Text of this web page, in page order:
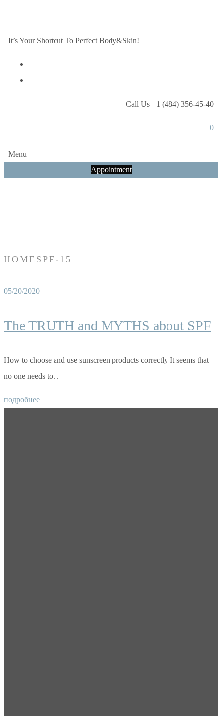
It’s Your Shortcut To Perfect Body&Skin!
Call Us +1 (484) 356-45-40
0
Menu
Appointment
HOME SPF-15
05/20/2020
The TRUTH and MYTHS about SPF
How to choose and use sunscreen products correctly It seems that
no one needs to...
подробнее